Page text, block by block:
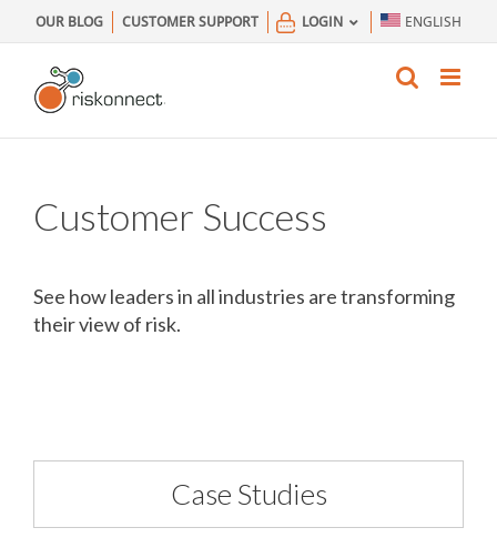
to
content
OUR BLOG CUSTOMER SUPPORT LOGIN ENGLISH
Customer Success
See how leaders in all industries are transforming
their view of risk.
Case Studies